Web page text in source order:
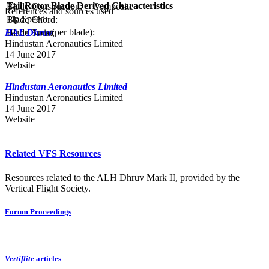
Blade Construction:
Composite
Blade Chord:
Blade Twist:
Tail Rotor Blade Derived Characteristics
Tip Speed:
Blade Area (per blade):
References and sources used
HAL Dhruv
Hindustan Aeronautics Limited
14 June 2017
Website
Hindustan Aeronautics Limited
Hindustan Aeronautics Limited
14 June 2017
Website
Related VFS Resources
Resources related to the ALH Dhruv Mark II, provided by the
Vertical Flight Society.
Forum Proceedings
Vertiflite articles